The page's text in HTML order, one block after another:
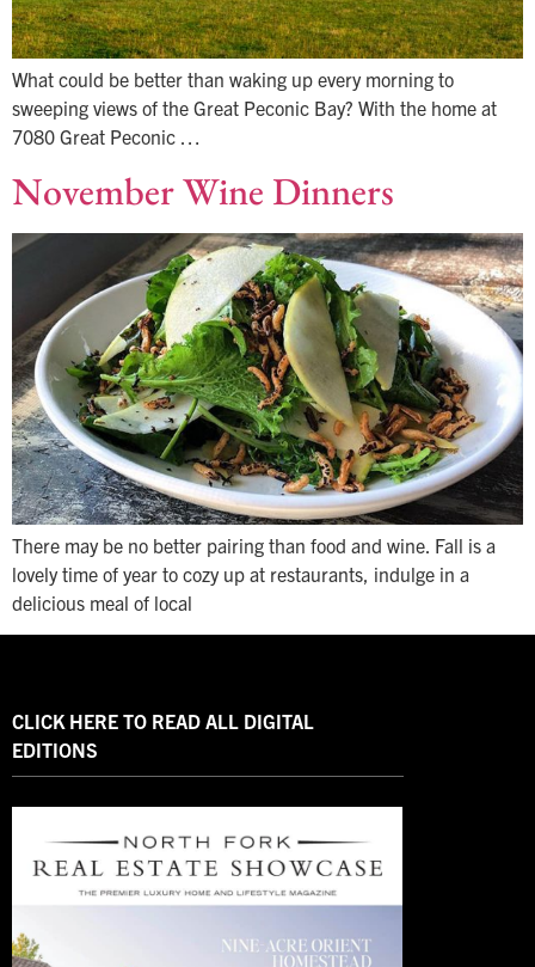
What could be better than waking up every morning to
sweeping views of the Great Peconic Bay? With the home at
7080 Great Peconic …
November Wine Dinners
There may be no better pairing than food and wine. Fall is a
lovely time of year to cozy up at restaurants, indulge in a
delicious meal of local
CLICK HERE TO READ ALL DIGITAL
EDITIONS